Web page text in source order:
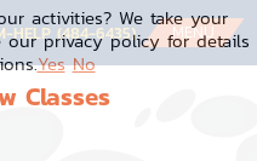
HELP (484-6435) MENU
Classes
activities? We take your
our privacy policy for details
Yes No